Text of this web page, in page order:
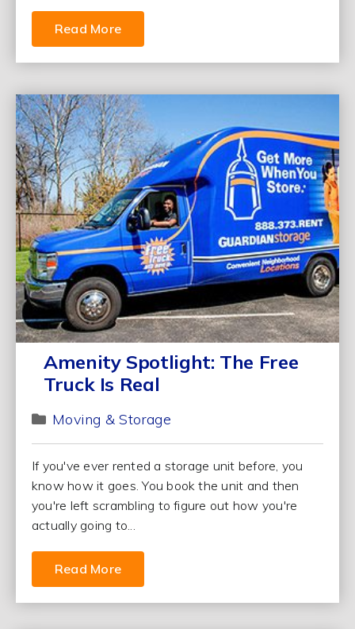
Read More
Amenity Spotlight: The Free
Truck Is Real
Moving & Storage
If you've ever rented a storage unit before, you
know how it goes. You book the unit and then
you're left scrambling to figure out how you're
actually going to...
Read More